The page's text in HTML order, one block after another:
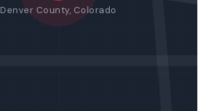
Denver County, Colorado